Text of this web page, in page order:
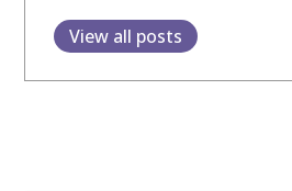
View all posts